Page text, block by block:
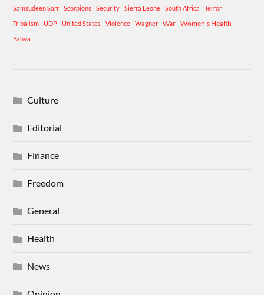
Samsudeen Sarr
Scorpions Security Sierra Leone South Africa
Terror
Tribalism
UDP United States Violence Wagner War Women's Health
Yahya
Culture
Editorial
Finance
Freedom
General
Health
News